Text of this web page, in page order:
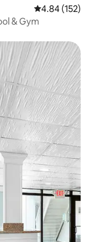
4.84 out of 5
4.84 (152)
& Gym